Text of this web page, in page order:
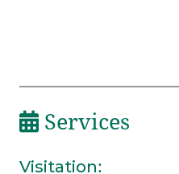
Services
Visitation: